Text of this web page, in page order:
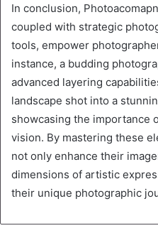
In conclusion,
coupled with strategic
tools, empower
instance, a budding
advanced layering
landscape shot into a
showcasing the importance
vision. By mastering these
not only enhance their
dimensions of artistic
their unique photographic